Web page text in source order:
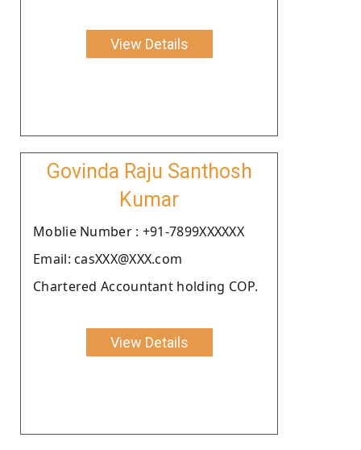
View Details
Govinda Raju Santhosh
Kumar
Moblie Number : +91-7899XXXXXX
Email: casXXX@XXX.com
Chartered Accountant holding COP.
View Details